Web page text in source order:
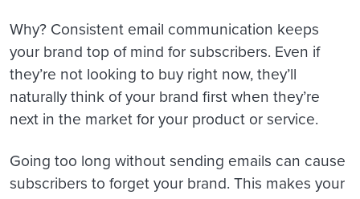
Why? Consistent email communication keeps
your brand top of mind for subscribers. Even if
they’re not looking to buy right now, they’ll
naturally think of your brand first when they’re
next in the market for your product or service.
Going too long without sending emails can cause
subscribers to forget your brand. This makes your